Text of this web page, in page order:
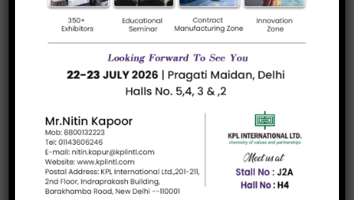
Skin Care
Read more
Brands/Supplier